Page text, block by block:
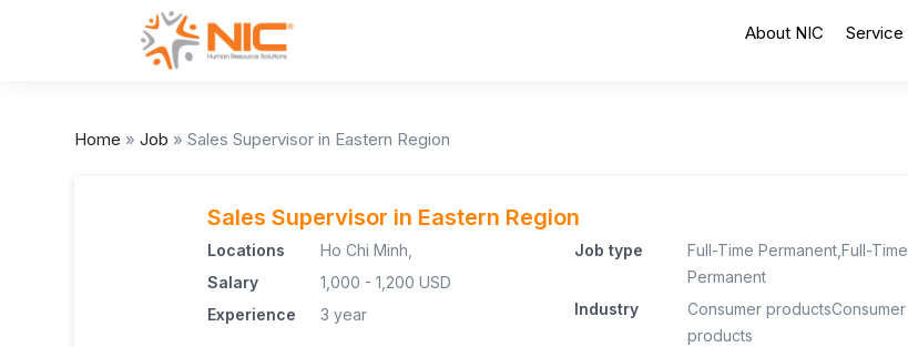
About NIC Service
Home » Job » Sales Supervisor in Eastern Region
Sales Supervisor in Eastern Region
Locations
Ho Chi Minh,
Salary
1,000 - 1,200 USD
Experience
3 year
Job type Full-Time Permanent, Full-Time
Permanent
Industry
Consumer productsConsumer
products